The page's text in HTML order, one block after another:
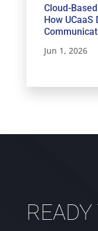
Cloud-
How
Jun 1, 2026
READY